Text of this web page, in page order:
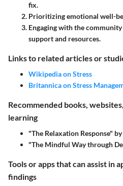
fix.
Prioritizing emotional well-
Engaging with the
support and resources.
Links to related articles or
Wikipedia on Stress
Britannica on Stress
Recommended books,
learning
"The Relaxation Response"
"The Mindful Way through
Tools or apps that can assist in
findings